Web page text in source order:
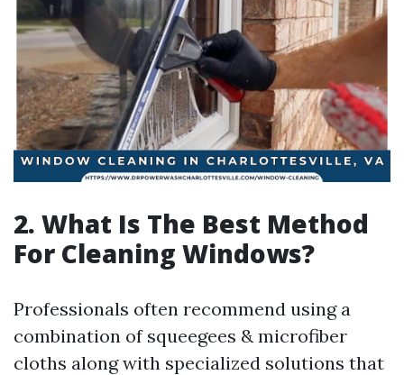
2. What Is The Best Method
For Cleaning Windows?
Professionals often recommend using a
combination of squeegees & microfiber
cloths along with specialized solutions that